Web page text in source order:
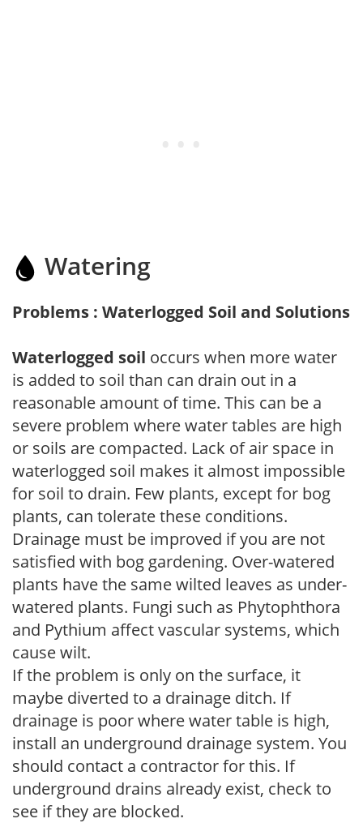
Watering
Problems : Waterlogged Soil and Solutions
Waterlogged soil occurs when more water
is added to soil than can drain out in a
reasonable amount of time. This can be a
severe problem where water tables are high
or soils are compacted. Lack of air space in
waterlogged soil makes it almost impossible
for soil to drain. Few plants, except for bog
plants, can tolerate these conditions.
Drainage must be improved if you are not
satisfied with bog gardening. Over-watered
plants have the same wilted leaves as under-
watered plants. Fungi such as Phytophthora
and Pythium affect vascular systems, which
cause wilt.
If the problem is only on the surface, it
maybe diverted to a drainage ditch. If
drainage is poor where water table is high,
install an underground drainage system. You
should contact a contractor for this. If
underground drains already exist, check to
see if they are blocked.